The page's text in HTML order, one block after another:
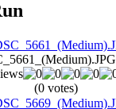
(0 votes)